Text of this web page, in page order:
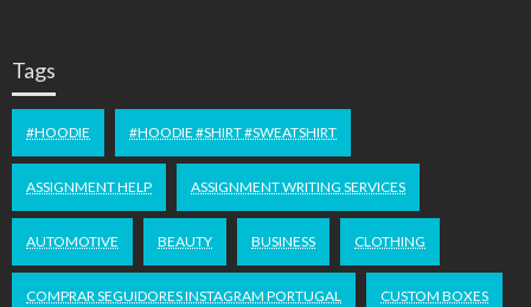
Tags
#HOODIE #HOODIE #SHIRT #SWEATSHIRT
ASSIGNMENT HELP ASSIGNMENT WRITING SERVICES
AUTOMOTIVE BEAUTY BUSINESS CLOTHING
COMPRAR SEGUIDORES INSTAGRAM PORTUGAL CUSTOM BOXES